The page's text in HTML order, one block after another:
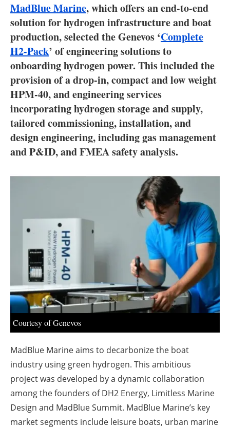
Interviews
Blogs
Agenda
Directory
Jobs
About us
MadBlue Marine, which offers an end-to-end
solution for hydrogen infrastructure and boat
production, selected the Genevos ‘Complete
H2-Pack’ of engineering solutions to
onboarding hydrogen power. This included the
provision of a drop-in, compact and low weight
HPM-40, and engineering services
incorporating hydrogen storage and supply,
tailored commissioning, installation, and
design engineering, including gas management
and P&ID, and FMEA safety analysis.
Courtesy of Genevos
MadBlue Marine aims to decarbonize the boat
industry using green hydrogen. This ambitious
project was developed by a dynamic collaboration
among the founders of DH2 Energy, Limitless Marine
Design and MadBlue Summit. MadBlue Marine’s key
market segments include leisure boats, urban marine